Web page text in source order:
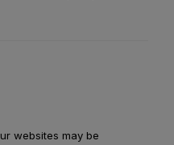
websites may be